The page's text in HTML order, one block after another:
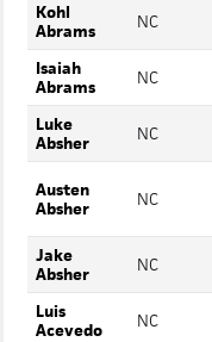
Kohl
Abrams
NC
Isaiah
Abrams
NC
Luke
Absher
NC
Austen
Absher
NC
Jake
Absher
NC
Luis
Acevedo
NC